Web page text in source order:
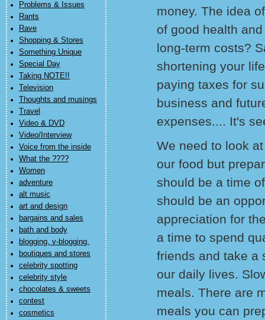
Problems & Issues
Rants
Rave
Shopping & Stores
Something Unique
Special Day
Taking NOTE!!
Television
Thoughts and musings
Travel
Video & DVD
Video/Interview
Voice from the inside
What the ????
Women
adventure
alt music
art and design
bargains and sales
bath and body
blogging, v-blogging,
boutiques and stores
celebrity spotting
celebrity style
chocolates & sweets
contest
cosmetics
money. The idea
of good health
long-term costs?
shortening your
paying taxes for
business and
expenses.... It's
We need to look
our food but
should be a time
should be an
appreciation for
a time to spend
friends and take a
our daily lives.
meals. There are
meals you can